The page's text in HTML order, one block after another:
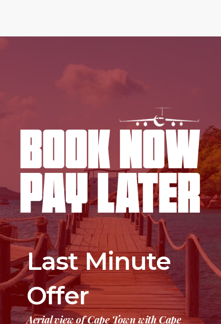
Last Minute
Offer
Aerial view of Cape Town with Cape